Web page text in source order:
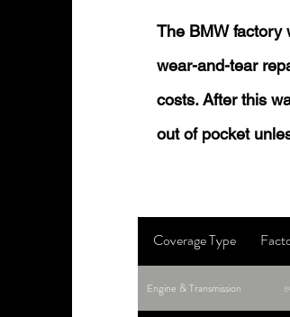
The BMW factory
wear-and-tear
costs. After this
out of pocket
Coverage Type
Engine & Transmission